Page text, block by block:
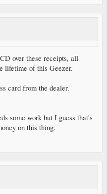
over these receipts, all
lifetime of this Geezer.
card from the dealer.
some work but I guess that's
on this thing.